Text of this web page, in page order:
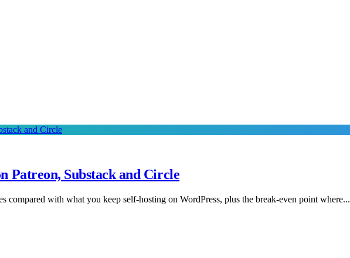
and Circle
Patreon, Substack and Circle
compared with what you keep self-hosting on WordPress, plus the break-even point where...